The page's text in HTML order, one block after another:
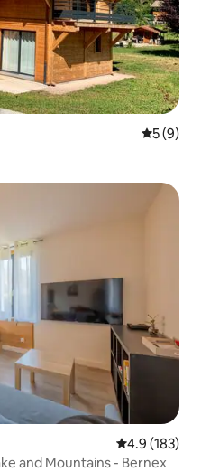
5 out of
5 (9)
4.9 out of 5
4.9 (183)
and Mountains - Bernex